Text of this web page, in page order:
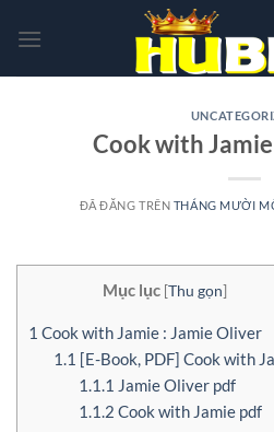
đến
Cook with Jamie
ĐÃ ĐĂNG TRÊN THÁNG MƯỜI
Mục lục [Thu gọn]
1 Cook with Jamie : Jamie Oliver
1.1 [E-Book, PDF] Cook with
1.1.1 Jamie Oliver pdf
1.1.2 Cook with Jamie pdf